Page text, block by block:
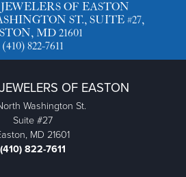
OF EASTON
ST., SUITE #27,
MD 21601
(410) 822-7611
OF EASTON
Washington St.
Suite #27
MD 21601
(410) 822-7611